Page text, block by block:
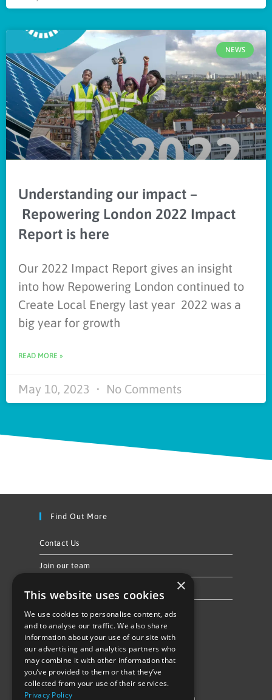
NEWS
Understanding our impact –
Repowering London 2022 Impact
Report is here
Our 2022 Impact Report gives an insight
into how Repowering London continued to
Create Local Energy last year 2022 was a
big year for growth
READ MORE »
May 10, 2023 No Comments
Find Out More
Contact Us
Join our team
Follow Us
×
This website uses cookies
We use cookies to personalise content, ads
and to analyse our traffic. We also share
information about your use of our site with
our advertising and analytics partners who
may combine it with other information that
you’ve provided to them or that they’ve
collected from your use of their services.
Privacy Policy